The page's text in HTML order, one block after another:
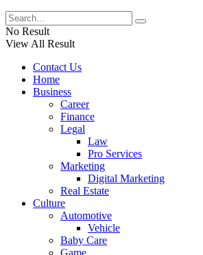
No Result
View All Result
Contact Us
Home
Business
Career
Finance
Legal
Law
Pro Services
Marketing
Digital Marketing
Real Estate
Culture
Automotive
Vehicle
Baby Care
Game